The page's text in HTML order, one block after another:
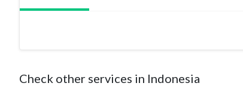
Check other services in Indonesia